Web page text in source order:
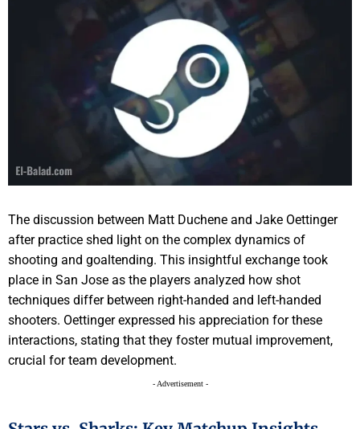
The discussion between Matt Duchene and Jake Oettinger
after practice shed light on the complex dynamics of
shooting and goaltending. This insightful exchange took
place in San Jose as the players analyzed how shot
techniques differ between right-handed and left-handed
shooters. Oettinger expressed his appreciation for these
interactions, stating that they foster mutual improvement,
crucial for team development.
- Advertisement -